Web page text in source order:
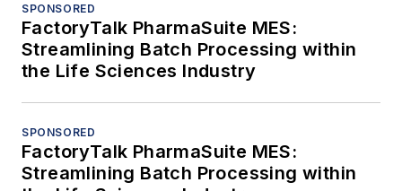
SPONSORED
FactoryTalk PharmaSuite MES:
Streamlining Batch Processing within
the Life Sciences Industry
SPONSORED
FactoryTalk PharmaSuite MES:
Streamlining Batch Processing within